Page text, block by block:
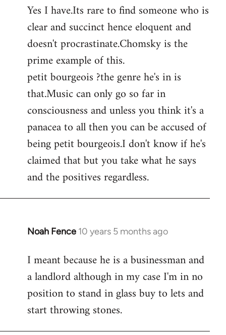
to
Welcome
libcom.org
Yes I have.Its rare to find someone who is
clear and succinct hence eloquent and
doesn't procrastinate.Chomsky is the
prime example of this.
petit bourgeois ?the genre he's in is
that.Music can only go so far in
consciousness and unless you think it's a
panacea to all then you can be accused of
being petit bourgeois.I don't know if he's
claimed that but you take what he says
and the positives regardless.
Noah Fence 10 years 5 months ago
In
to
Welcome
libcom.org
I meant because he is a businessman and
a landlord although in my case I'm in no
position to stand in glass buy to lets and
start throwing stones.